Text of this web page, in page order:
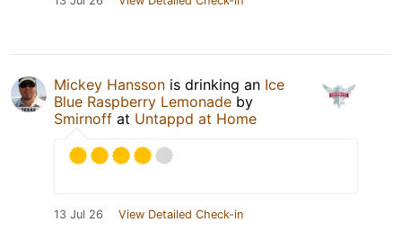
Mickey Hansson is drinking an Ice
Blue Raspberry Lemonade by
Smirnoff at Untappd at Home
13 Jul 26 View Detailed Check-in